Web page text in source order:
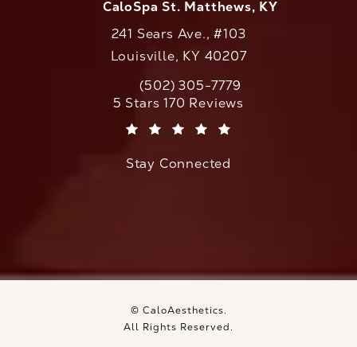
CaloSpa St. Matthews, KY
241 Sears Ave., #103
Louisville, KY 40207
Call CaloAesthetics on the phone at
(502) 305-7779
CaloAesthetics reviews:
5 Stars 170 Reviews
Stay Connected
© CaloAesthetics.
All Rights Reserved.